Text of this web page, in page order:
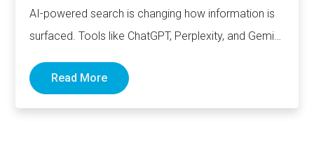
AI-powered search is changing how information is
surfaced. Tools like ChatGPT, Perplexity, and Gemini
Read More